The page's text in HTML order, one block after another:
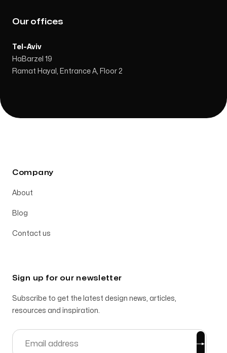
Our offices
Tel-Aviv
HaBarzel 19
Ramat Hayal, Entrance A, Floor 2
Company
About
Blog
Contact us
Sign up for our newsletter
Subscribe to get the latest design news, articles,
resources and inspiration.